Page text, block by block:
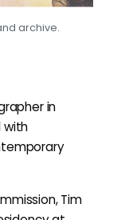
archive.
in
with
Tim